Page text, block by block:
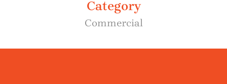
Category
Commercial